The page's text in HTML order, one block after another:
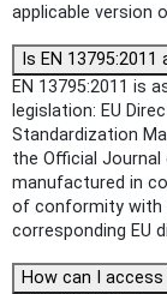
applicable version
Is EN
EN 13795:2011 is
legislation: EU
Standardization
the Official
manufactured in
of conformity with
corresponding EU
How can I access